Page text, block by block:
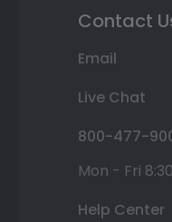
Contact
Email
Live Chat
800-477-
Mon - Fri
Help Center